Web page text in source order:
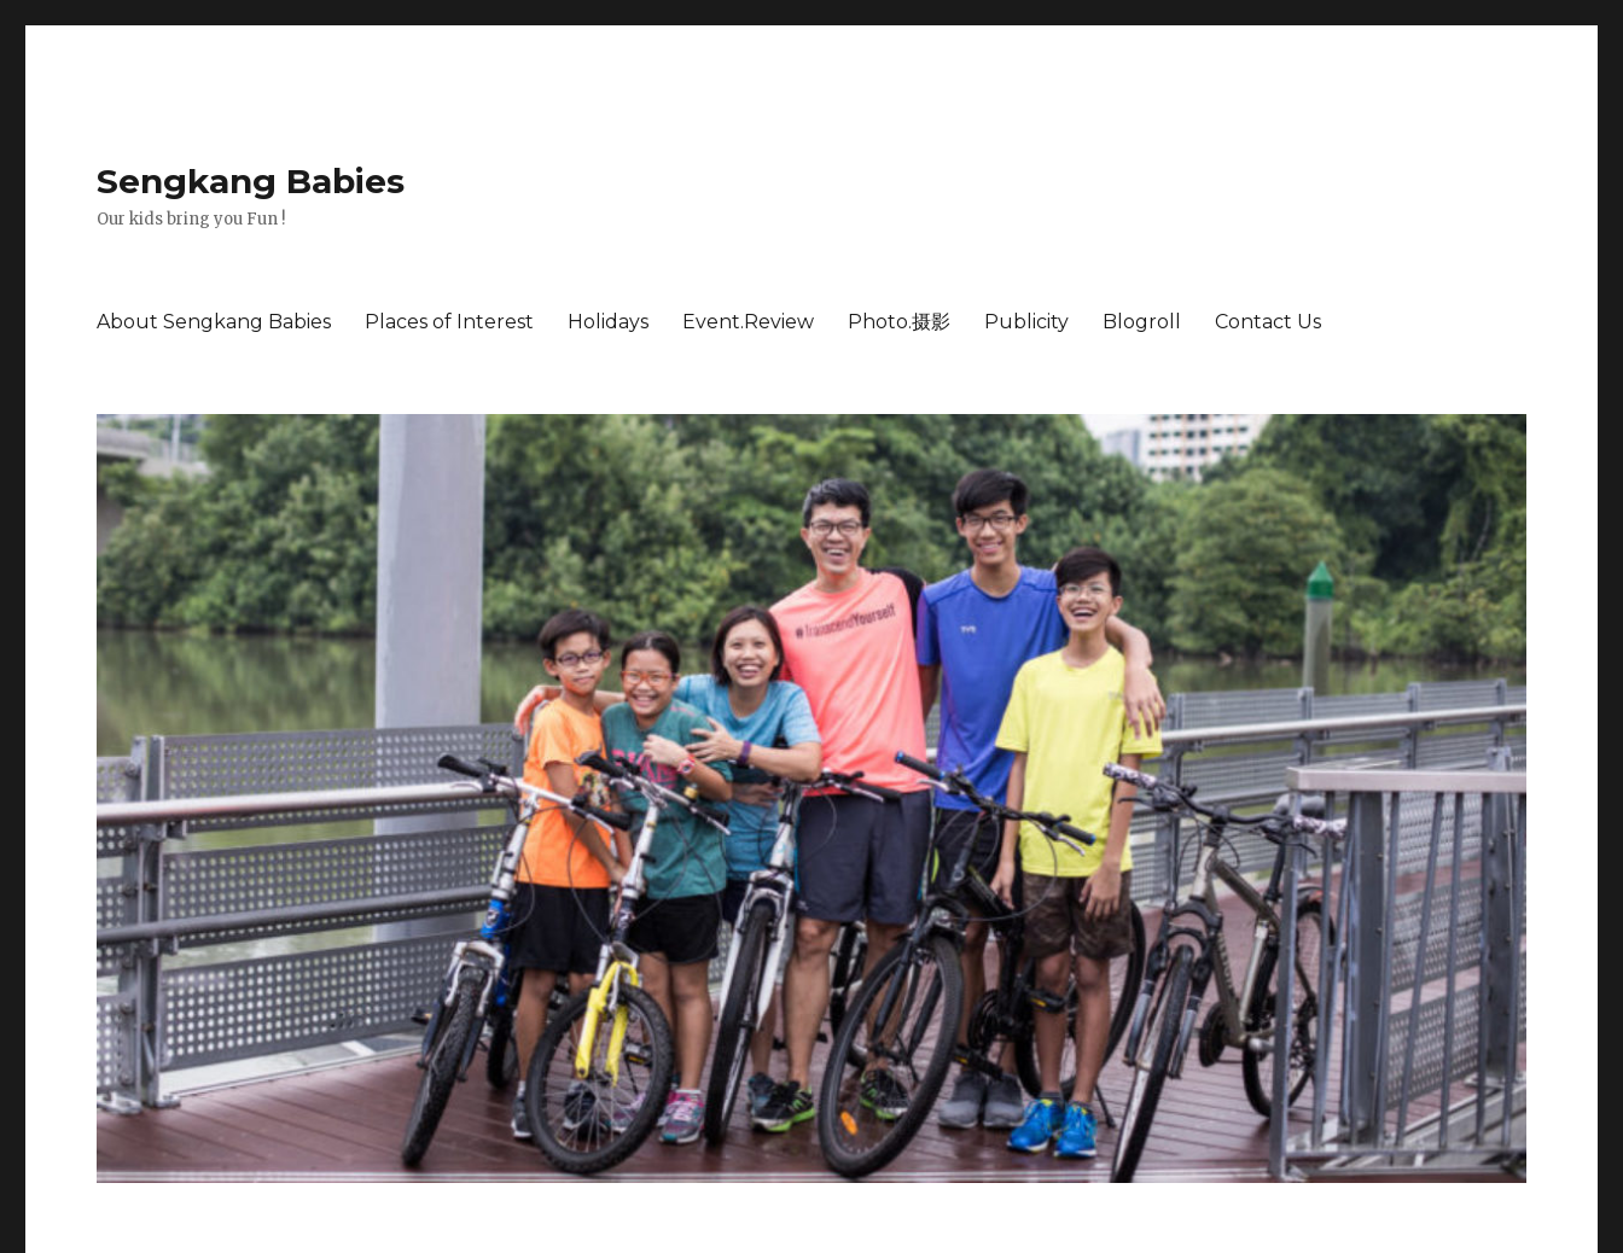
Sengkang Babies
Our kids bring you Fun !
About Sengkang Babies Places of Interest Holidays Event.Review Photo.摄影 Publicity Blogroll Contact Us